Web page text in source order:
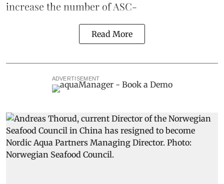
increase the number of ASC-
Read More
ADVERTISEMENT